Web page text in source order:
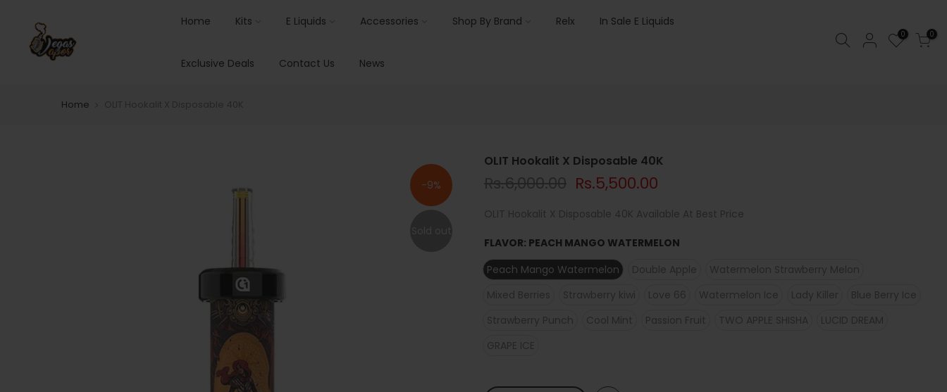
Home Kits E Liquids Accessories Shop By Brand Relx In Sale E Liquids
Exclusive Deals Contact Us News
0 0
Home
-9%
OLIT Hookalit X Disposable 40K
Rs.6,000.00 Rs.5,500.00
OLIT Hookalit X Disposable 40K Available At Best Price
FLAVOR: PEACH MANGO WATERMELON
Peach Mango Watermelon
Double Apple
Watermelon Strawberry Melon
Mixed Berries
Strawberry kiwi Love 66 Watermelon Ice Lady Killer
Blue Berry Ice
Strawberry Punch
Cool Mint Passion Fruit TWO APPLE SHISHA
LUCID DREAM
GRAPE ICE